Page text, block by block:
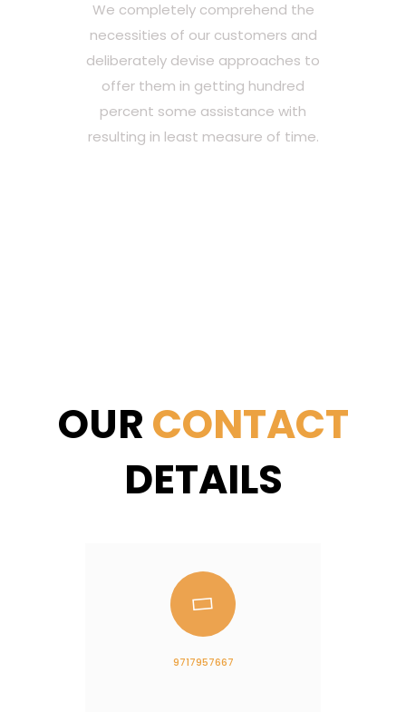
We completely comprehend the
necessities of our customers and
deliberately devise approaches to
offer them in getting hundred
percent some assistance with
resulting in least measure of time.
OURCONTACT
DETAILS
9717957667